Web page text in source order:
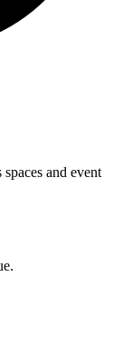
and event